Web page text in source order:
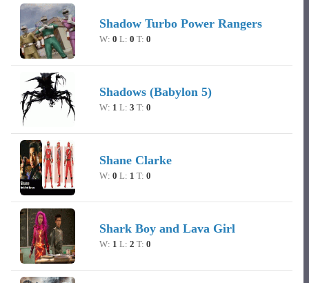
Shadow Turbo Power Rangers
W: 0 L: 0 T: 0
Shadows (Babylon 5)
W: 1 L: 3 T: 0
Shane Clarke
W: 0 L: 1 T: 0
Shark Boy and Lava Girl
W: 1 L: 2 T: 0